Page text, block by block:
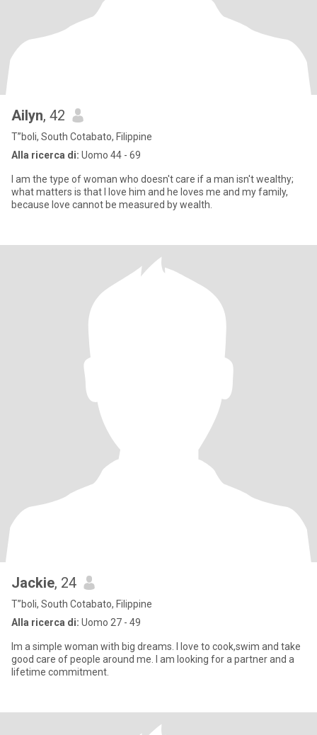
Ailyn, 42
T”boli, South Cotabato, Filippine
Alla ricerca di: Uomo 44 - 69
I am the type of woman who doesn't care if a man isn't wealthy;
what matters is that I love him and he loves me and my family,
because love cannot be measured by wealth.
Jackie, 24
T”boli, South Cotabato, Filippine
Alla ricerca di: Uomo 27 - 49
Im a simple woman with big dreams. I love to cook,swim and take
good care of people around me. I am looking for a partner and a
lifetime commitment.